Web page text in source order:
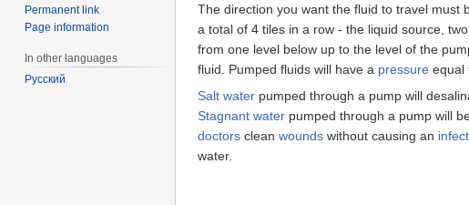
The direction you want the fluid to travel must
a total of 4 tiles in a row - the liquid source,
from one level below up to the level of the
fluid. Pumped fluids will have a pressure equal
Salt water pumped through a pump will
Stagnant water pumped through a pump will
doctors clean wounds without causing an
water.
Permanent link
Page information
In other languages
Русский